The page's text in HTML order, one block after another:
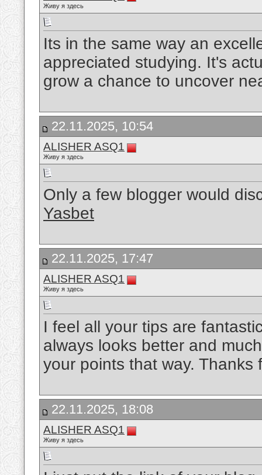
Живу я здесь
Its in the same way an
appreciated studying. It's
grow a chance to uncover
22.11.2025, 10:54
ALISHER ASQ1
Живу я здесь
Only a few blogger would
Yasbet
22.11.2025, 17:47
ALISHER ASQ1
Живу я здесь
I feel all your tips are
always looks better and
your points that way.
22.11.2025, 18:08
ALISHER ASQ1
Живу я здесь